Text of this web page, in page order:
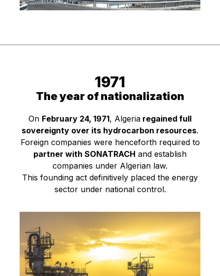
The year of nationalization
1971
On February 24, 1971, Algeria regained full
sovereignty over its hydrocarbon resources.
Foreign companies were henceforth required to
partner with SONATRACH and establish
companies under Algerian law.
This founding act definitively placed the energy
sector under national control.